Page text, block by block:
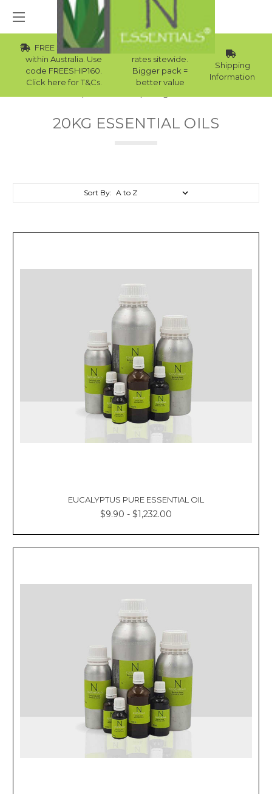
FREE Std Shipping
within Australia. Use
code FREESHIP160.
Click here for T&Cs.
Wholesale
rates sitewide.
Bigger pack =
better value
Shipping
Information
20KG ESSENTIAL OILS
Sort By:
EUCALYPTUS PURE ESSENTIAL OIL
$9.90 - $1,232.00